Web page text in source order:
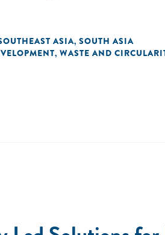
ASIA, SOUTH ASIA
, WASTE AND